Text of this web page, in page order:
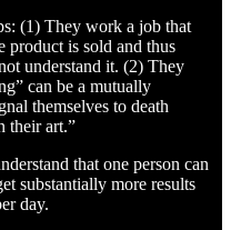
(1) They work a job that
product is sold and thus
understand it. (2) They
can be a mutually
themselves to death
their art.”
that one person can
substantially more results
day.